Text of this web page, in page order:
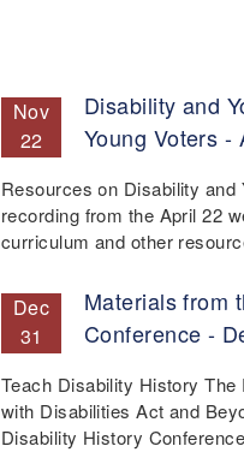
Nov
22
Disability and
Young Voters
Resources on Disability and
recording from the April 22
curriculum and other
Dec
31
Materials from
Conference -
Teach Disability History The
with Disabilities Act and
Disability History